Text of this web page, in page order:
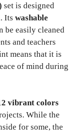
set is designed
Its washable
be easily cleaned
and teachers
means that it is
of mind during
vibrant colors
While the
for some, the